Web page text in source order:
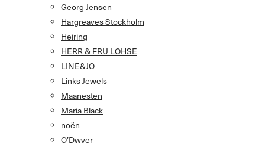
Georg Jensen
Hargreaves Stockholm
Heiring
HERR & FRU LOHSE
LINE&JO
Links Jewels
Maanesten
Maria Black
noën
O’Dwyer